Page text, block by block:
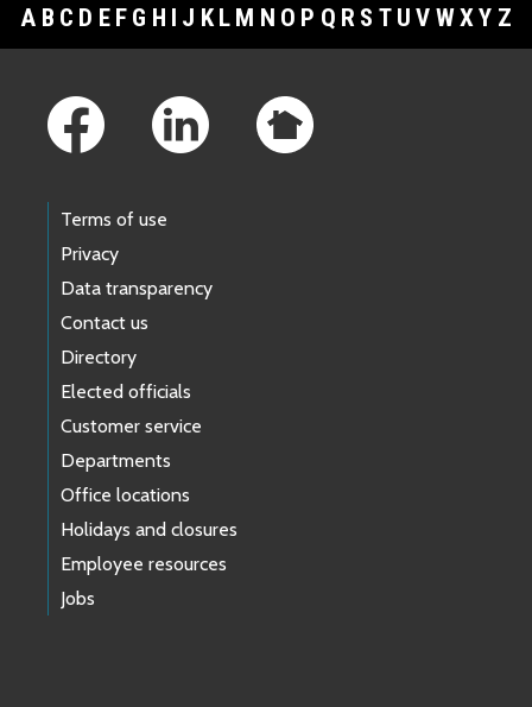
A B C D E F G H I J K L M N O P Q R S T U V WXY Z
Terms of use
Privacy
Data transparency
Contact us
Directory
Elected officials
Customer service
Departments
Office locations
Holidays and closures
Employee resources
Jobs